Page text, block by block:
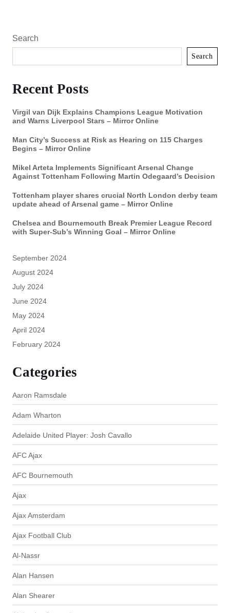
Search
Search
Recent Posts
Virgil van Dijk Explains Champions League Motivation
and Warns Liverpool Stars – Mirror Online
Man City’s Success at Risk as Hearing on 115 Charges
Begins – Mirror Online
Mikel Arteta Implements Significant Arsenal Change
Against Tottenham Following Martin Odegaard’s Decision
Tottenham player shares crucial North London derby team
update ahead of Arsenal game – Mirror Online
Chelsea and Bournemouth Break Premier League Record
with Super-Sub’s Winning Goal – Mirror Online
September 2024
August 2024
July 2024
June 2024
May 2024
April 2024
February 2024
Categories
Aaron Ramsdale
Adam Wharton
Adelaide United Player: Josh Cavallo
AFC Ajax
AFC Bournemouth
Ajax
Ajax Amsterdam
Ajax Football Club
Al-Nassr
Alan Hansen
Alan Shearer